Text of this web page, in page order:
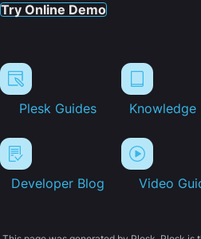
Try Online Demo
Plesk Guides Knowledge
Developer Blog Video